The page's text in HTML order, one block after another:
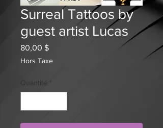
Surreal Tattoos by
guest artist Lucas
80,00 $Prix
Hors Taxe
Quantité *